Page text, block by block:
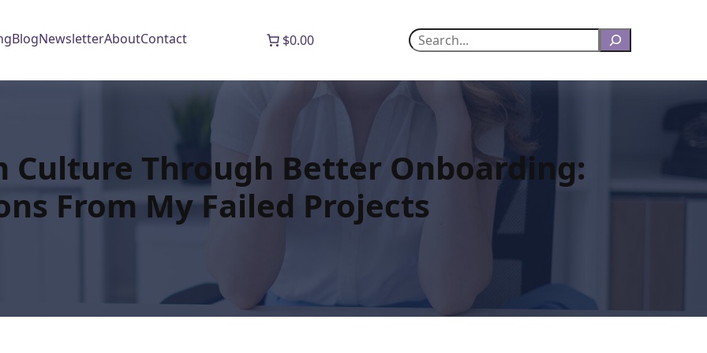
BlogNewsletterAboutContact $0.00 Search
Culture Through Better Onboarding:
From My Failed Projects